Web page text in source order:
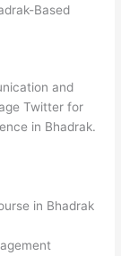
Based
and
Twitter for
in Bhadrak.
in Bhadrak